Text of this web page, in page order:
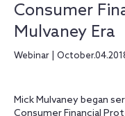
Consumer
Mulvaney Era
Webinar |
Mick Mulvaney began
Consumer Financial